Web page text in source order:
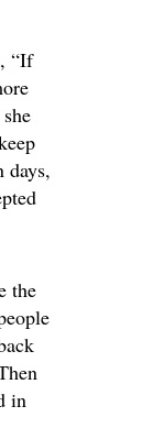
“If
days,
the
in